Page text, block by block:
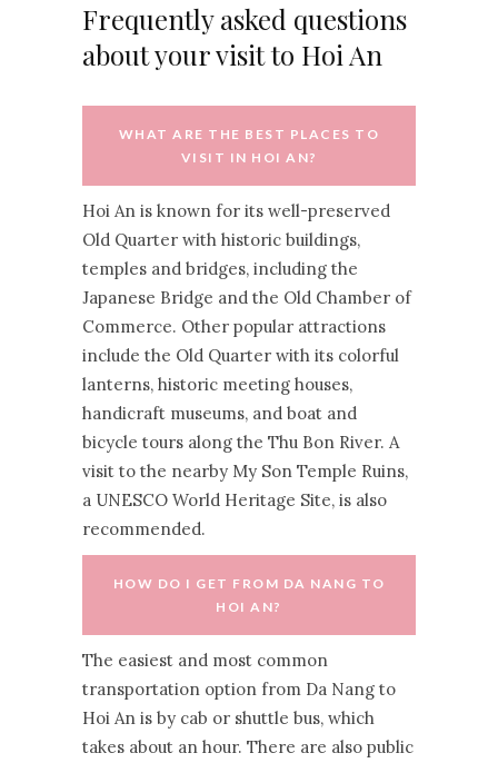
Frequently asked questions
about your visit to Hoi An
WHAT ARE THE BEST PLACES TO
VISIT IN HOI AN?
Hoi An is known for its well-preserved
Old Quarter with historic buildings,
temples and bridges, including the
Japanese Bridge and the Old Chamber of
Commerce. Other popular attractions
include the Old Quarter with its colorful
lanterns, historic meeting houses,
handicraft museums, and boat and
bicycle tours along the Thu Bon River. A
visit to the nearby My Son Temple Ruins,
a UNESCO World Heritage Site, is also
recommended.
HOW DO I GET FROM DA NANG TO
HOI AN?
The easiest and most common
transportation option from Da Nang to
Hoi An is by cab or shuttle bus, which
takes about an hour. There are also public